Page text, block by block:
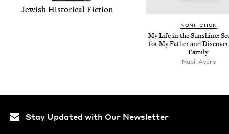
Jew­ish His­tor­i­cal Fiction
NON­FIC­TION
My Life in the Sun­shine:
for My Father and
Family
Nabil Ayers
Stay Updated with Our Newsletter